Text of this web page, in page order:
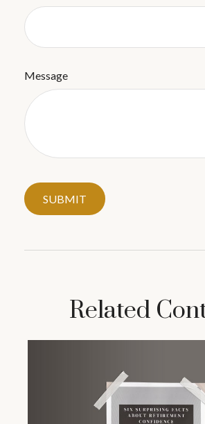
Message
Related